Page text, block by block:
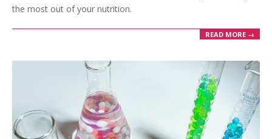
the most out of your nutrition.
READ MORE →